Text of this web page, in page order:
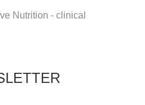
Nutrition - clinical